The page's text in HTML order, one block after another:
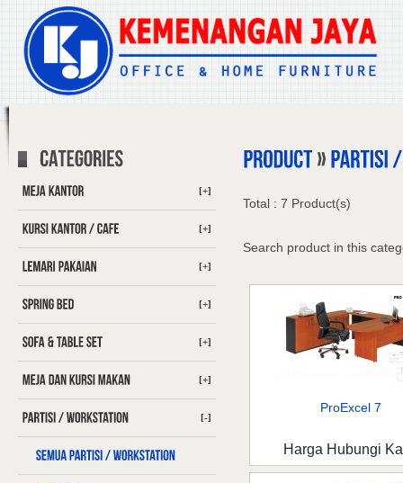
[+]
[+]
[+]
[+]
[+]
[+]
[-]
Total : 7 Product(s)
Search product in this
ProExcel 7
Harga Hubungi